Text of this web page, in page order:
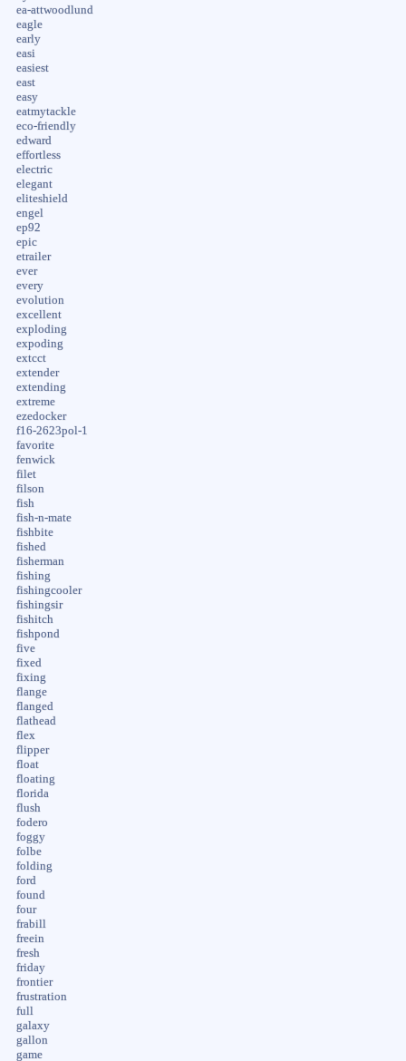
ea-attwoodlund
eagle
early
easi
easiest
east
easy
eatmytackle
eco-friendly
edward
effortless
electric
elegant
eliteshield
engel
ep92
epic
etrailer
ever
every
evolution
excellent
exploding
expoding
extcct
extender
extending
extreme
ezedocker
f16-2623pol-1
favorite
fenwick
filet
filson
fish
fish-n-mate
fishbite
fished
fisherman
fishing
fishingcooler
fishingsir
fishitch
fishpond
five
fixed
fixing
flange
flanged
flathead
flex
flipper
float
floating
florida
flush
fodero
foggy
folbe
folding
ford
found
four
frabill
freein
fresh
friday
frontier
frustration
full
galaxy
gallon
game